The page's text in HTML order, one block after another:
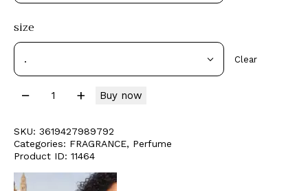
size
Clear
Buy now
SKU: 3619427989792
Categories: FRAGRANCE, Perfume
Product ID: 11464